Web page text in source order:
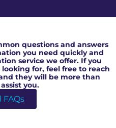
questions and answers
you need quickly and
service we offer. If you
for, feel free to reach
they will be more than
you.
FAQs